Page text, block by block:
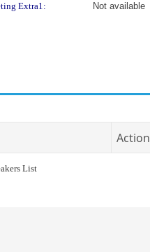
Extra1:
Not available
Action
List